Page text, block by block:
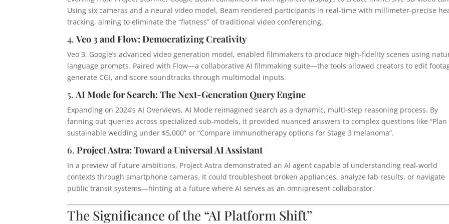
Using six cameras and a neural video model, Beam rendered participants in real-time with millimeter-precise
tracking, aiming to eliminate the “flatness” of traditional video conferencing.
4.Veo 3 and Flow: Democratizing Creativity
Veo 3, Google’s advanced video generation model, enabled filmmakers to produce high-fidelity scenes using
language prompts. Paired with Flow—a collaborative AI filmmaking suite—the tools allowed creators to edit
generate CGI, and score soundtracks through multimodal inputs.
5.AI Mode for Search: The Next-Generation Query Engine
Expanding on 2024’s AI Overviews, AI Mode reimagined search as a dynamic, multi-step reasoning process. By
fanning out queries across specialized sub-models, it provided nuanced answers to complex questions like “Plan
sustainable wedding under $5,000” or “Compare immunotherapy options for Stage 3 melanoma”.
6.Project Astra: Toward a Universal AI Assistant
In a preview of future ambitions, Project Astra demonstrated an AI agent capable of understanding real-world
contexts through smartphone cameras. It could troubleshoot broken appliances, analyze lab results, or navigate
public transit systems—hinting at a future where AI serves as an omnipresent collaborator.
The Significance of the “AI Platform Shift”